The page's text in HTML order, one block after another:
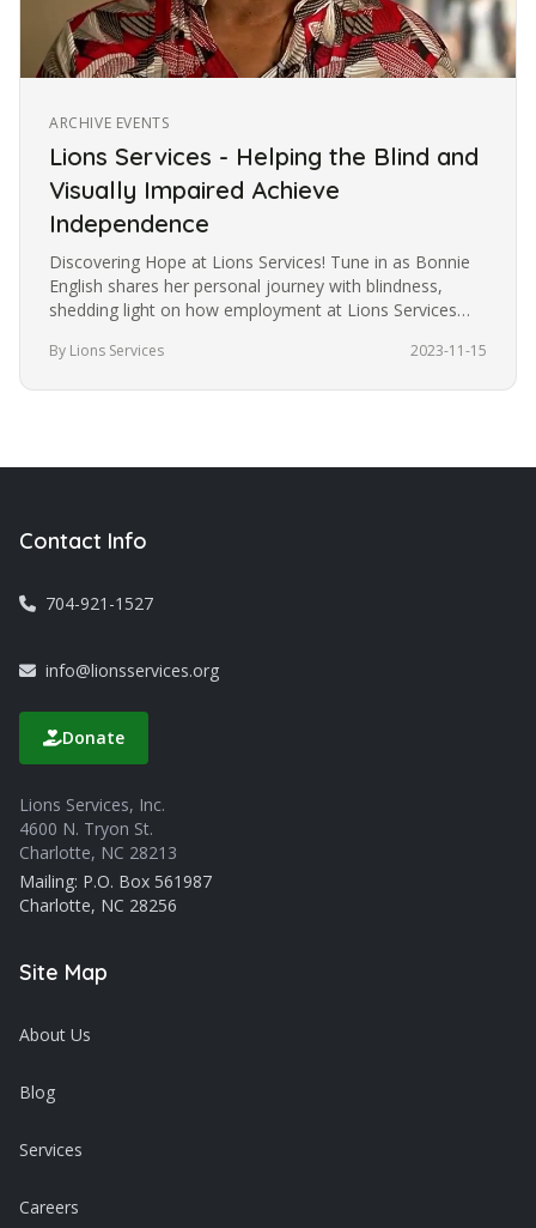
ARCHIVE EVENTS
Lions Services - Helping the Blind and
Visually Impaired Achieve
Independence
Discovering Hope at Lions Services! Tune in as Bonnie
English shares her personal journey with blindness,
shedding light on how employment at Lions Services
By Lions Services 2023-11-15
Contact Info
704-921-1527
info@lionsservices.org
Donate
Lions Services, Inc.
4600 N. Tryon St.
Charlotte, NC 28213
Mailing: P.O. Box 561987
Charlotte, NC 28256
Site Map
About Us
Blog
Services
Careers